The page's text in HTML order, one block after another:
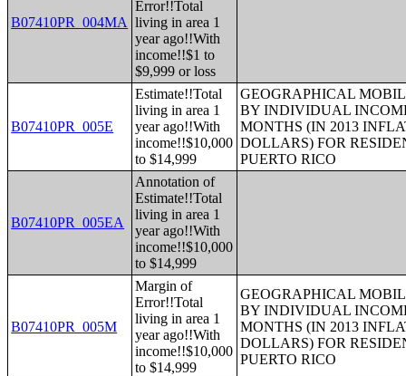
B07410PR_004MA
Error!!Total
living in area 1
year ago!!With
income!!$1 to
$9,999 or loss
B07410PR_005E
Estimate!!Total
living in area 1
year ago!!With
income!!$10,000
to $14,999
GEOGRAPHICAL
BY INDIVIDUAL
MONTHS (IN 2013
DOLLARS) FOR
PUERTO RICO
B07410PR_005EA
Annotation of
Estimate!!Total
living in area 1
year ago!!With
income!!$10,000
to $14,999
B07410PR_005M
Margin of
Error!!Total
living in area 1
year ago!!With
income!!$10,000
to $14,999
GEOGRAPHICAL
BY INDIVIDUAL
MONTHS (IN 2013
DOLLARS) FOR
PUERTO RICO